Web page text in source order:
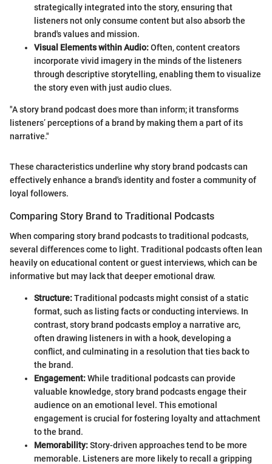
strategically integrated into the story, ensuring that
listeners not only consume content but also absorb the
brand's values and mission.
Visual Elements within Audio:Often, content creators
incorporate vivid imagery in the minds of the listeners
through descriptive storytelling, enabling them to visualize
the story even with just audio clues.
"A story brand podcast does more than inform; it transforms
listeners’ perceptions of a brand by making them a part of its
narrative."
These characteristics underline why story brand podcasts can
effectively enhance a brand's identity and foster a community of
loyal followers.
Comparing Story Brand to Traditional Podcasts
When comparing story brand podcasts to traditional podcasts,
several differences come to light. Traditional podcasts often lean
heavily on educational content or guest interviews, which can be
informative but may lack that deeper emotional draw.
Structure:Traditional podcasts might consist of a static
format, such as listing facts or conducting interviews. In
contrast, story brand podcasts employ a narrative arc,
often drawing listeners in with a hook, developing a
conflict, and culminating in a resolution that ties back to
the brand.
Engagement:While traditional podcasts can provide
valuable knowledge, story brand podcasts engage their
audience on an emotional level. This emotional
engagement is crucial for fostering loyalty and attachment
to the brand.
Memorability:Story-driven approaches tend to be more
memorable. Listeners are more likely to recall a gripping